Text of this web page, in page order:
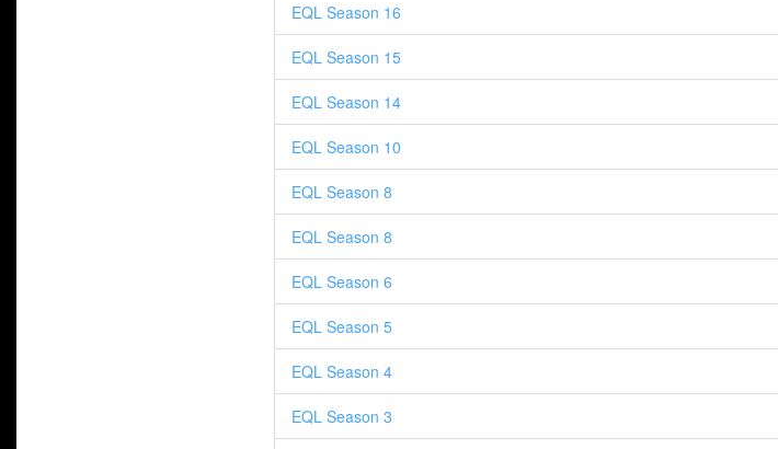
EQL Season 16
EQL Season 15
EQL Season 14
EQL Season 10
EQL Season 8
EQL Season 8
EQL Season 6
EQL Season 5
EQL Season 4
EQL Season 3